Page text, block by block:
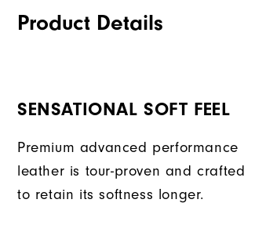
Product Details
SENSATIONAL SOFT FEEL
Premium advanced performance
leather is tour-proven and crafted
to retain its softness longer.